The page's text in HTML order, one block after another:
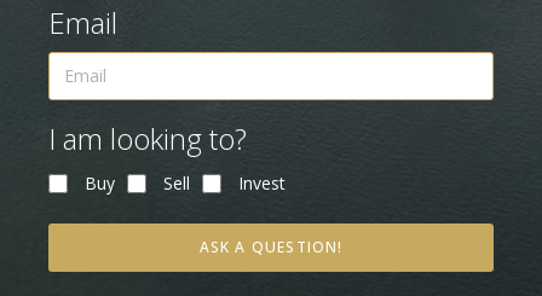
Email
I am looking to?
Buy Sell Invest
ASK A QUESTION!